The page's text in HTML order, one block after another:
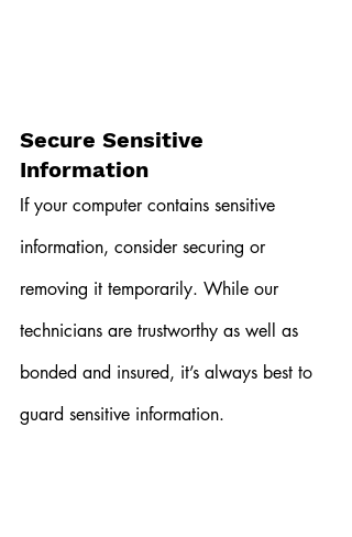
Secure Sensitive
Information
If your computer contains sensitive
information, consider securing or
removing it temporarily. While our
technicians are trustworthy as well as
bonded and insured, it’s always best to
guard sensitive information.